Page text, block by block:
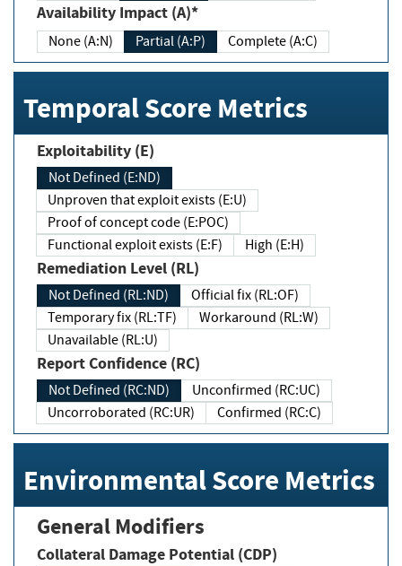
Availability Impact (A)*
None (A:N) Partial (A:P) Complete (A:C)
Temporal Score Metrics
Exploitability (E)
Not Defined (E:ND)
Unproven that exploit exists (E:U)
Proof of concept code (E:POC)
Functional exploit exists (E:F)
High (E:H)
Remediation Level (RL)
Not Defined (RL:ND)
Official fix (RL:OF)
Temporary fix (RL:TF)
Workaround (RL:W)
Unavailable (RL:U)
Report Confidence (RC)
Not Defined (RC:ND)
Unconfirmed (RC:UC)
Uncorroborated (RC:UR)
Confirmed (RC:C)
Environmental Score Metrics
General Modifiers
Collateral Damage Potential (CDP)